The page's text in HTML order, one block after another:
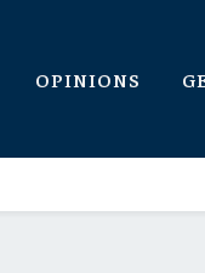
OPINIONS